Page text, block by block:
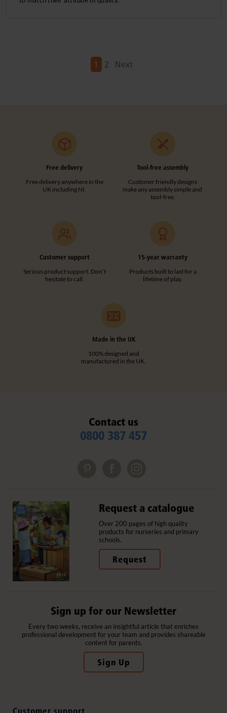
1 2 NextNext
Free delivery
Free delivery anywhere in the
UK including NI.
Tool-free assembly
Customer friendly designs
make any assembly simple and
tool-free.
Customer support
Serious product support. Don’t
hesitate to call.
15-year warranty
Products built to last for a
lifetime of play.
Made in the UK
100% designed and
manufactured in the UK.
Contact us
0800 387 457
Request a catalogue
Over 200 pages of high quality
products for nurseries and primary
schools.
Request
Sign up for our Newsletter
Every two weeks, receive an insightful article that enriches
professional development for your team and provides shareable
content for parents.
Sign Up
Customer support